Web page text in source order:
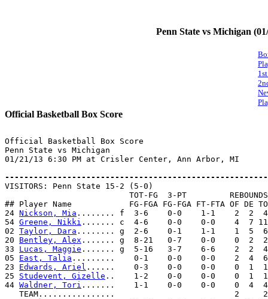
Penn State vs Michigan
Official Basketball Box Score
Official Basketball Box Score
Penn State vs Michigan
01/21/13 6:30 PM at Crisler Center, Ann Arbor, MI
VISITORS: Penn State 15-2 (5-0)
                          TOT-FG  3-PT         REBOUNDS
## Player Name            FG-FGA FG-FGA FT-FTA OF DE
24 Nickson, Mia ........ f  3-6    0-0    1-1    2  2  4
54 Greene, Nikki ....... c  4-6    0-0    0-0    4  7
02 Taylor, Dara ........ g  2-6    0-1    1-1    1  5
20 Bentley, Alex ....... g  8-21   0-7    0-0    0  2
33 Lucas, Maggie ....... g  5-16   3-7    6-6    2  2
05 East, Talia .........    0-1    0-0    0-0    2  4  6
23 Edwards, Ariel ......    0-3    0-0    0-0    0  1
25 Studevent, Gizelle ..    1-2    0-0    0-0    0  1
44 Waldner, Tori .......    1-1    0-0    0-0    0  4
TEAM................                         2